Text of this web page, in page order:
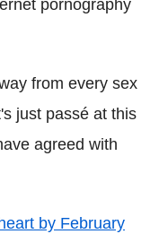
pornography
from every sex
just passé at this
agreed with
by February